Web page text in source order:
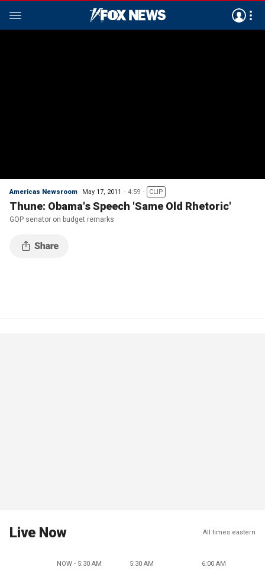
Americas Newsroom May 17, 2011 4:59 CLIP
Thune: Obama's Speech 'Same Old Rhetoric'
GOP senator on budget remarks
Live Now All times eastern
NOW - 5:30 AM 5:30 AM 6:00 AM